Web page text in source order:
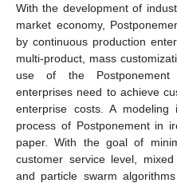
With the development of
market economy,
by continuous production
multi-product, mass
use of the Postponement
enterprises need to achieve
enterprise costs. A
process of Postponement in
paper. With the goal of
customer service level,
and particle swarm